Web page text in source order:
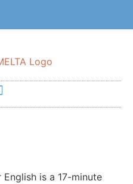
is a 17-minute